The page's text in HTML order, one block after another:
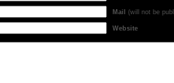
Mail (will not be
Website